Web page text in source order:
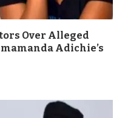
Over Alleged
Adichie’s